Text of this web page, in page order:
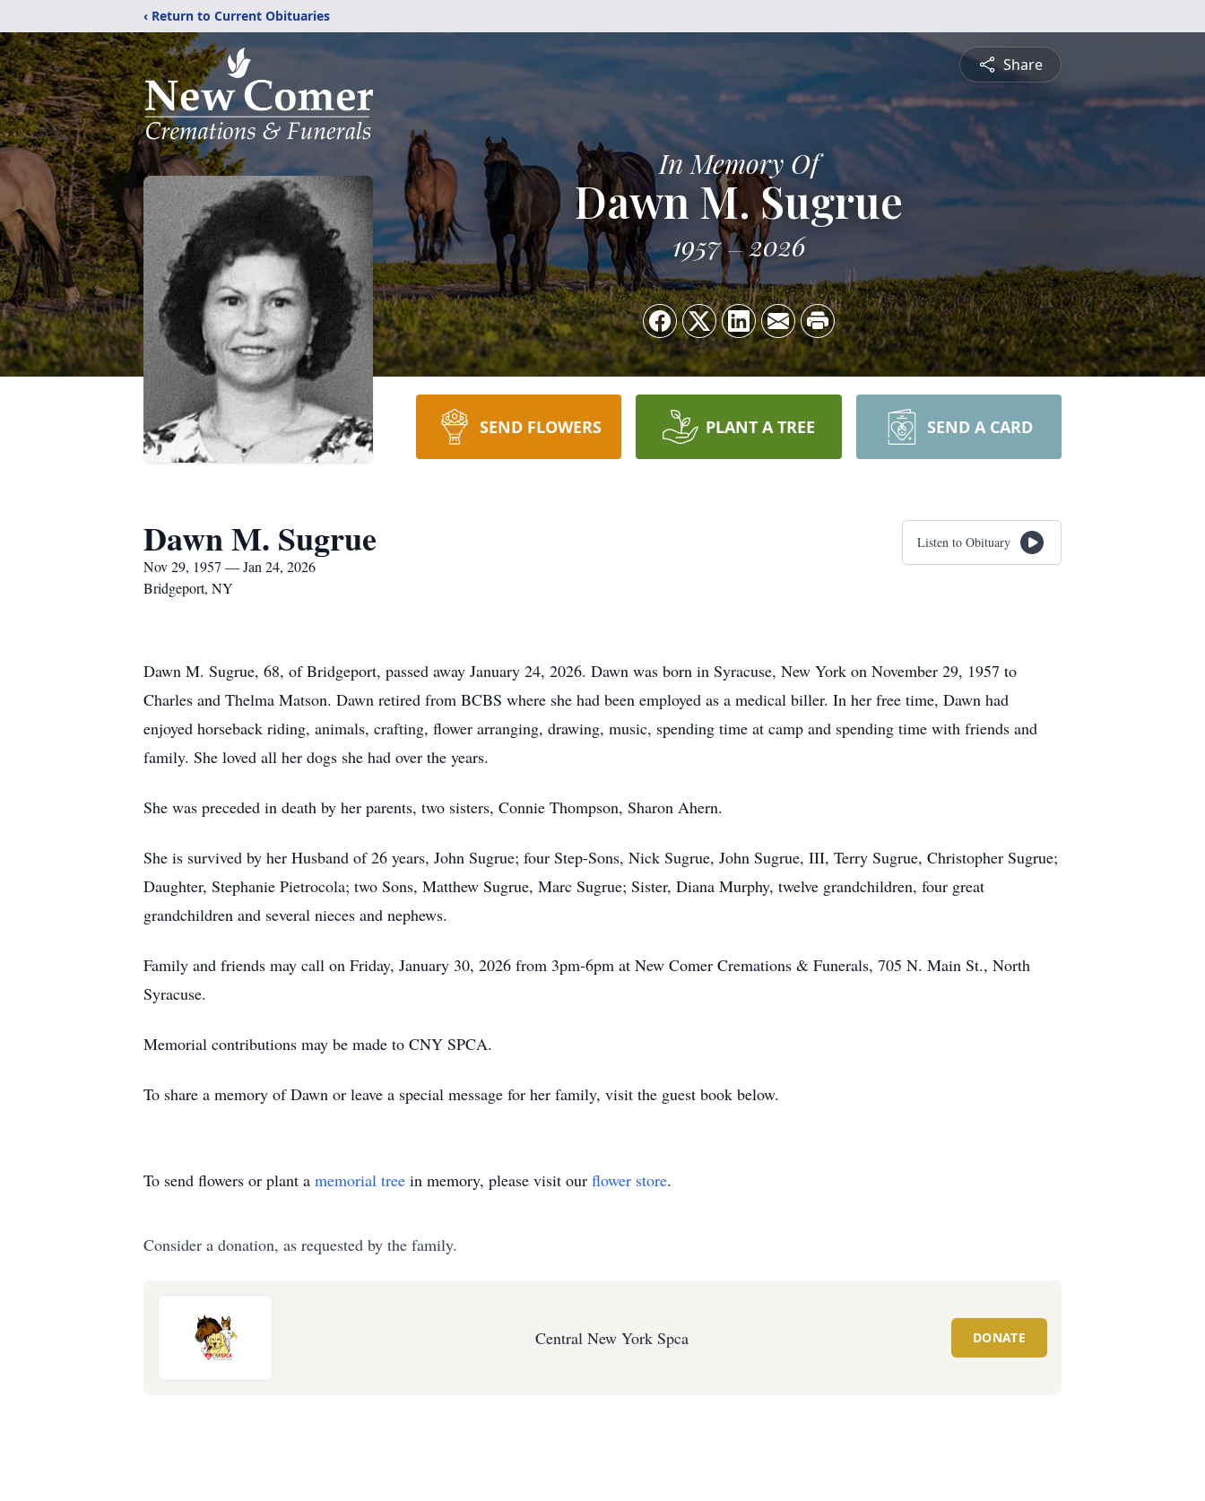
‹ Return to Current Obituaries
Share
In Memory Of
Dawn M. Sugrue
1957 2026
SEND FLOWERS PLANT A TREE SEND A CARD
Dawn M. Sugrue
Nov 29, 1957 — Jan 24, 2026
Bridgeport, NY
Listen to Obituary
Dawn M. Sugrue, 68, of Bridgeport, passed away January 24, 2026. Dawn was born in Syracuse, New York on November 29, 1957 to
Charles and Thelma Matson. Dawn retired from BCBS where she had been employed as a medical biller. In her free time, Dawn had
enjoyed horseback riding, animals, crafting, flower arranging, drawing, music, spending time at camp and spending time with friends and
family. She loved all her dogs she had over the years.
She was preceded in death by her parents, two sisters, Connie Thompson, Sharon Ahern.
She is survived by her Husband of 26 years, John Sugrue; four Step-Sons, Nick Sugrue, John Sugrue, III, Terry Sugrue, Christopher Sugrue;
Daughter, Stephanie Pietrocola; two Sons, Matthew Sugrue, Marc Sugrue; Sister, Diana Murphy, twelve grandchildren, four great
grandchildren and several nieces and nephews.
Family and friends may call on Friday, January 30, 2026 from 3pm-6pm at New Comer Cremations & Funerals, 705 N. Main St., North
Syracuse.
Memorial contributions may be made to CNY SPCA.
To share a memory of Dawn or leave a special message for her family, visit the guest book below.
To send flowers or plant a memorial tree in memory, please visit our flower store.
Consider a donation, as requested by the family.
Central New York Spca DONATE